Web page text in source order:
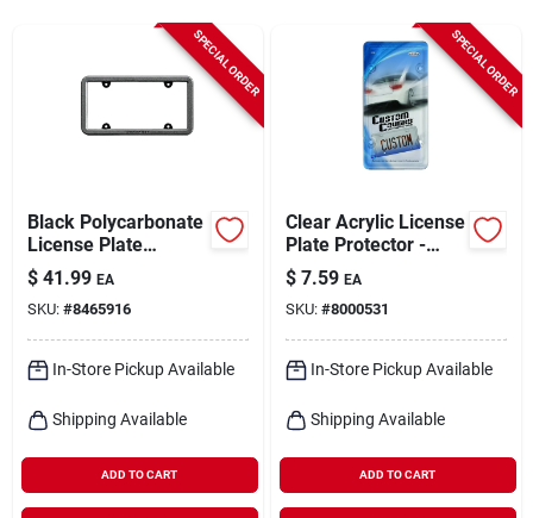
SPECIAL ORDER
Black Polycarbonate
License Plate
Bumper Frame 8 X
13.5 In.
$ 41.99 EA
SKU: #8465916
In-Store Pickup Available
Shipping Available
ADD TO CART
SPECIAL ORDER
Clear Acrylic License
Plate Protector -
Heavy-duty,
Universal Fit, Model
92520
$ 7.59 EA
SKU: #8000531
In-Store Pickup Available
Shipping Available
ADD TO CART